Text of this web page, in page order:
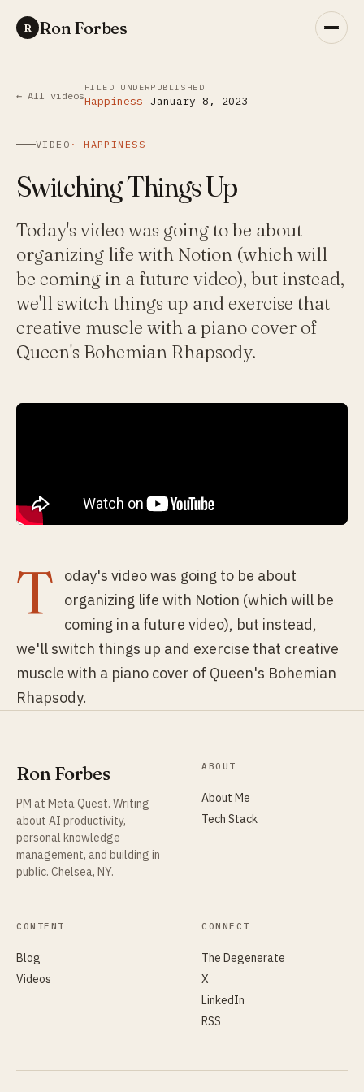
R Ron Forbes
← All videos
FILED UNDER
Happiness
PUBLISHED
January 8, 2023
VIDEO · HAPPINESS
Switching Things Up
Today's video was going to be about
organizing life with Notion (which will
be coming in a future video), but instead,
we'll switch things up and exercise that
creative muscle with a piano cover of
Queen's Bohemian Rhapsody.
T
oday's video was going to be about
organizing life with Notion (which will be
coming in a future video), but instead,
we'll switch things up and exercise that creative
muscle with a piano cover of Queen's Bohemian
Rhapsody.
Ron Forbes
PM at Meta Quest. Writing
about AI productivity,
personal knowledge
management, and building in
public. Chelsea, NY.
ABOUT
About Me
Tech Stack
CONTENT
Blog
Videos
CONNECT
The Degenerate
X
LinkedIn
RSS